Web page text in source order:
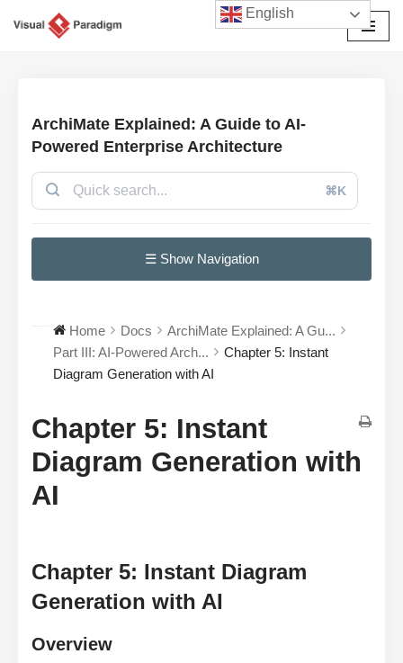
ArchiMate Explained: A Guide to AI-
Powered Enterprise Architecture
⌘K
☰ Show Navigation
Home Docs
ArchiMate Explained: A Gu...
Part III: AI-Powered Arch...
Chapter 5: Instant
Diagram Generation with AI
Chapter 5: Instant
Diagram Generation with
AI
Chapter 5: Instant Diagram
Generation with AI
Overview
English